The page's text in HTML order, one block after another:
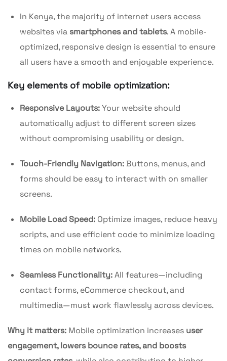
In Kenya, the majority of internet users access
websites via smartphones and tablets. A mobile-
optimized, responsive design is essential to ensure
all users have a smooth and enjoyable experience.
Key elements of mobile optimization:
Responsive Layouts:Your website should
automatically adjust to different screen sizes
without compromising usability or design.
Touch-Friendly Navigation:Buttons, menus, and
forms should be easy to interact with on smaller
screens.
Mobile Load Speed: Optimize images, reduce heavy
scripts, and use efficient code to minimize loading
times on mobile networks.
Seamless Functionality:All features—including
contact forms, eCommerce checkout, and
multimedia—must work flawlessly across devices.
Why it matters: Mobile optimization increases user
engagement, lowers bounce rates, and boosts